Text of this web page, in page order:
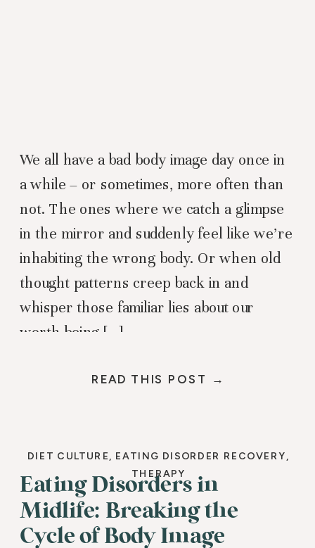
READ THIS POST →
We all have a bad body image day once in
a while – or sometimes, more often than
not. The ones where we catch a glimpse
in the mirror and suddenly feel like we’re
inhabiting the wrong body. Or when old
thought patterns creep back in and
whisper those familiar lies about our
worth being […]
Eating Disorders in
Midlife: Breaking the
Cycle of Body Image
DIET CULTURE, EATING DISORDER RECOVERY,
THERAPY